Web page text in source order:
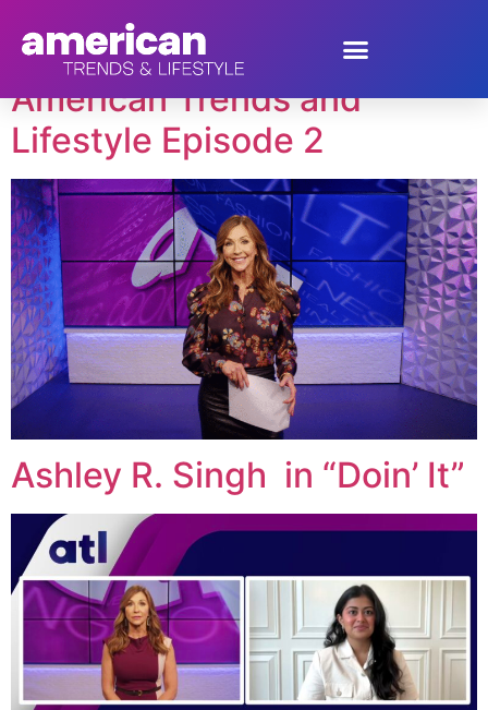
Tag:Ashley Singh
American Trends and
Lifestyle Episode 2
Ashley R. Singh in “Doin’ It”